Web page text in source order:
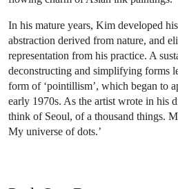
In his mature years, Kim developed
abstraction derived from nature, and
representation from his practice. A
deconstructing and simplifying forms
form of ‘pointillism’, which began to
early 1970s. As the artist wrote in his
think of Seoul, of a thousand things.
My universe of dots.’